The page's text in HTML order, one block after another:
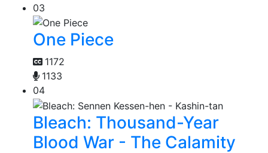
03
One Piece
1172
1133
04
Bleach: Thousand-Year
Blood War - The Calamity